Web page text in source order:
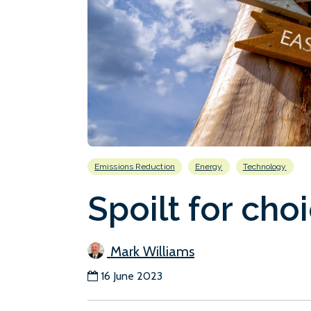
Emissions Reduction Energy Technology
Spoilt for
Mark Williams
16 June 2023